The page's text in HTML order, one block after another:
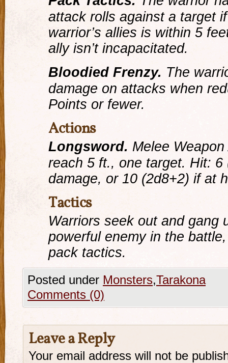
attack rolls against a target
warrior’s allies is within 5
ally isn’t incapacitated.
Bloodied Frenzy. The
damage on attacks when
Points or fewer.
Actions
Longsword. Melee
reach 5 ft., one target. Hit: 6
damage, or 10 (2d8+2) if at
Tactics
Warriors seek out and gang
powerful enemy in the
pack tactics.
Posted under Monsters,Tarakona
Comments (0)
Leave a Reply
Your email address will not be